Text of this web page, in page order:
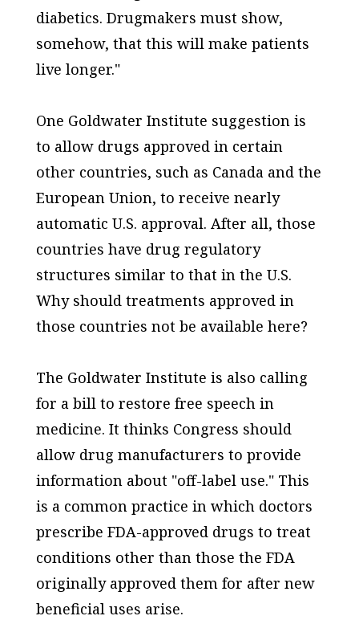
diabetics. Drugmakers must show,
somehow, that this will make patients
live longer."
One Goldwater Institute suggestion is
to allow drugs approved in certain
other countries, such as Canada and the
European Union, to receive nearly
automatic U.S. approval. After all, those
countries have drug regulatory
structures similar to that in the U.S.
Why should treatments approved in
those countries not be available here?
The Goldwater Institute is also calling
for a bill to restore free speech in
medicine. It thinks Congress should
allow drug manufacturers to provide
information about "off-label use." This
is a common practice in which doctors
prescribe FDA-approved drugs to treat
conditions other than those the FDA
originally approved them for after new
beneficial uses arise.